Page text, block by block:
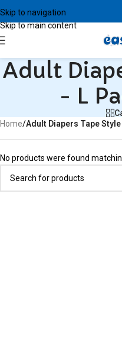
Skip to navigation
Skip to main content
Adult
- L
Home/Adult Diapers Tape
No products were found